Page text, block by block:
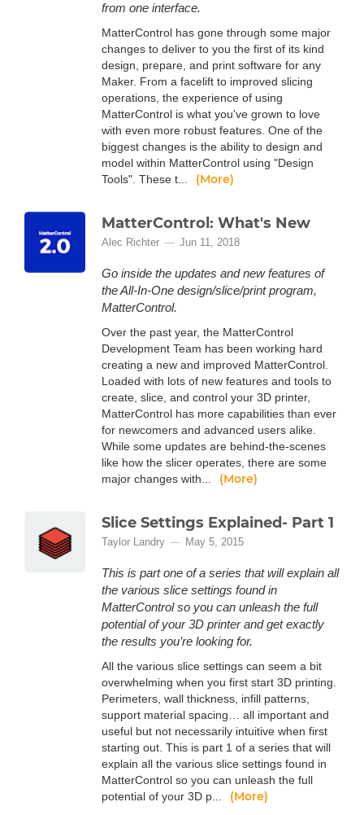
from one interface.
MatterControl has gone through some major
changes to deliver to you the first of its kind
design, prepare, and print software for any
Maker. From a facelift to improved slicing
operations, the experience of using
MatterControl is what you've grown to love
with even more robust features. One of the
biggest changes is the ability to design and
model within MatterControl using "Design
Tools". These t...
(More)
MatterControl: What's New
Alec Richter Jun 11, 2018
Go inside the updates and new features of
the All-In-One design/slice/print program,
MatterControl.
Over the past year, the MatterControl
Development Team has been working hard
creating a new and improved MatterControl.
Loaded with lots of new features and tools to
create, slice, and control your 3D printer,
MatterControl has more capabilities than ever
for newcomers and advanced users alike.
While some updates are behind-the-scenes
like how the slicer operates, there are some
major changes with...
(More)
Slice Settings Explained- Part 1
Taylor Landry May 5, 2015
This is part one of a series that will explain all
the various slice settings found in
MatterControl so you can unleash the full
potential of your 3D printer and get exactly
the results you’re looking for.
All the various slice settings can seem a bit
overwhelming when you first start 3D printing.
Perimeters, wall thickness, infill patterns,
support material spacing… all important and
useful but not necessarily intuitive when first
starting out. This is part 1 of a series that will
explain all the various slice settings found in
MatterControl so you can unleash the full
potential of your 3D p...
(More)